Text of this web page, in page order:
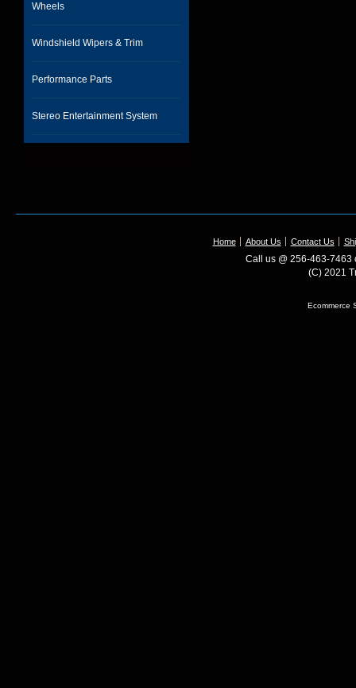
Wheels
Windshield Wipers & Trim
Performance Parts
Stereo Entertainment System
Home About Us Contact Us
Call us @ 256-463-7463
(C) 2021
Ecommerce